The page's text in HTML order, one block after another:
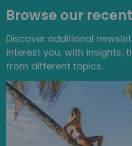
Browse our
Discover additional
interest you, with insights,
from different topics.